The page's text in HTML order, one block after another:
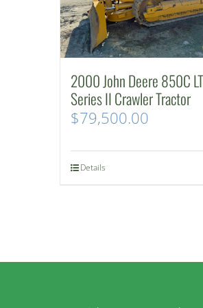
2000 John Deere 850C LT
Series II Crawler Tractor
$79,500.00
Details